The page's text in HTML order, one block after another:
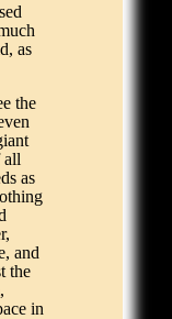
as
the
all
as
and
the
in